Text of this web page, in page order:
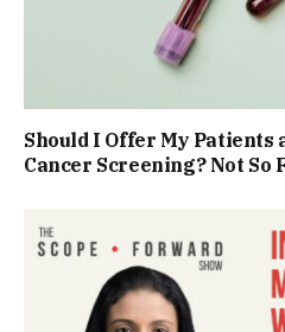
Should I Offer My Patients
Cancer Screening? Not So